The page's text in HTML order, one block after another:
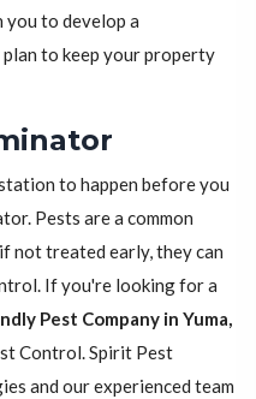
you to develop a
plan to keep your property
to happen before you
Pests are a common
not treated early, they can
If you're looking for a
Pest Company in Yuma,
Control. Spirit Pest
and our experienced team